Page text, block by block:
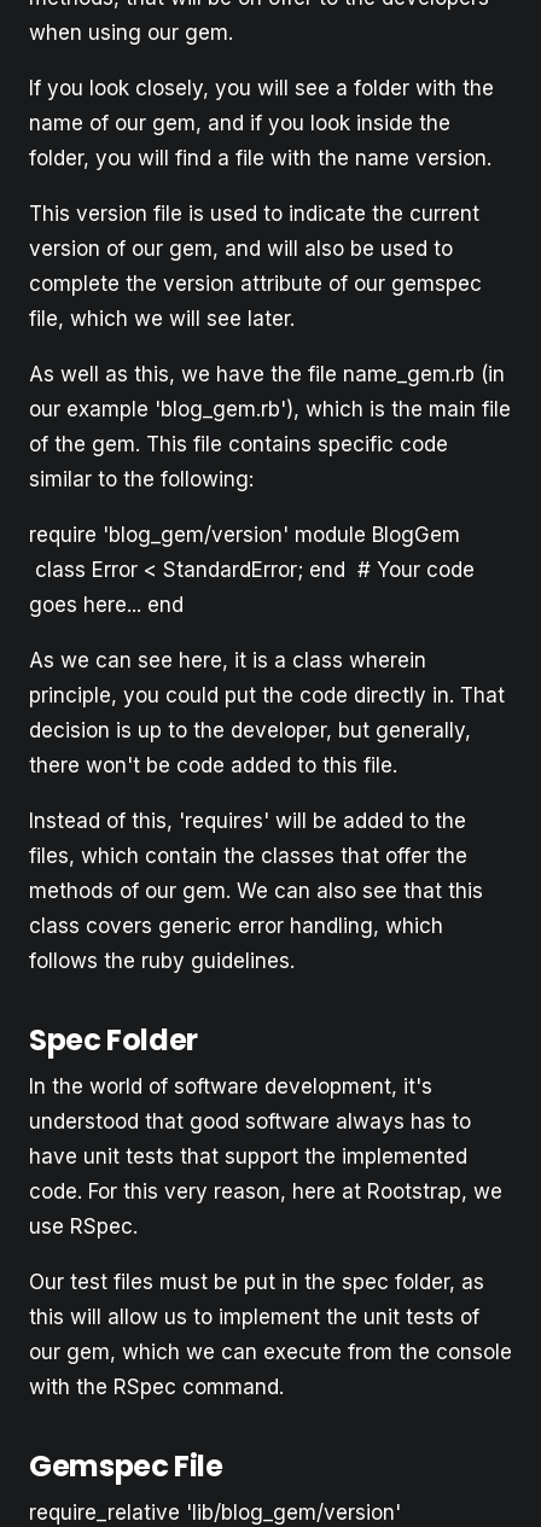
when using our gem.
If you look closely, you will see a folder with the
name of our gem, and if you look inside the
folder, you will find a file with the name version.
This version file is used to indicate the current
version of our gem, and will also be used to
complete the version attribute of our gemspec
file, which we will see later.
As well as this, we have the file name_gem.rb (in
our example 'blog_gem.rb'), which is the main file
of the gem. This file contains specific code
similar to the following:
require 'blog_gem/version' module BlogGem
class Error < StandardError; end # Your code
goes here... end
As we can see here, it is a class wherein
principle, you could put the code directly in. That
decision is up to the developer, but generally,
there won't be code added to this file.
Instead of this, 'requires' will be added to the
files, which contain the classes that offer the
methods of our gem. We can also see that this
class covers generic error handling, which
follows the ruby guidelines.
Spec Folder
In the world of software development, it's
understood that good software always has to
have unit tests that support the implemented
code. For this very reason, here at Rootstrap, we
use RSpec.
Our test files must be put in the spec folder, as
this will allow us to implement the unit tests of
our gem, which we can execute from the console
with the RSpec command.
Gemspec File
require_relative 'lib/blog_gem/version'